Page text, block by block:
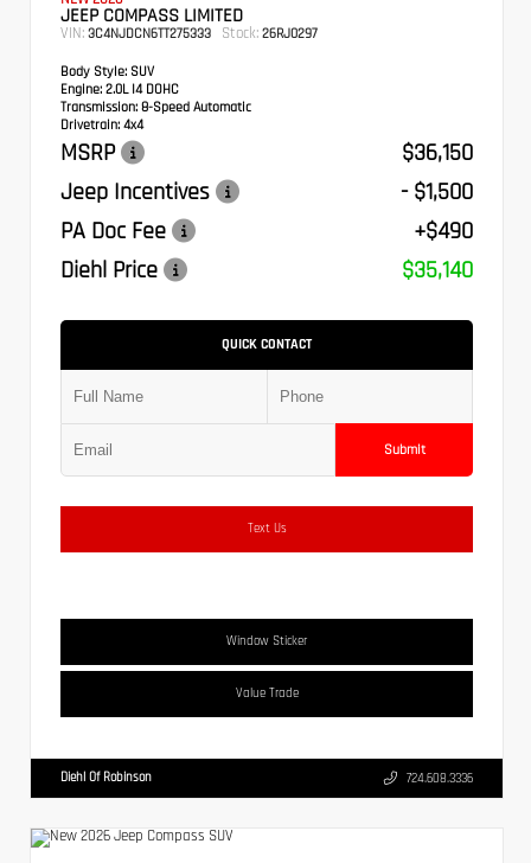
JEEP COMPASS LIMITED
VIN: 3C4NJDCN6TT275333 Stock: 26RJ0297
Body Style: SUV
Engine: 2.0L I4 DOHC
Transmission: 8-Speed Automatic
Drivetrain: 4x4
MSRP
$36,150
Jeep Incentives
- $1,500
PA Doc Fee
+$490
Diehl Price
$35,140
QUICK CONTACT
Submit
Text Us
Window Sticker
Value Trade
Diehl Of Robinson 724.608.3336